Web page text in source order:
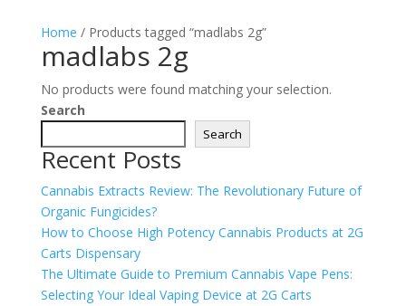
Home / Products tagged “madlabs 2g”
madlabs 2g
No products were found matching your selection.
Search
Search
Recent Posts
Cannabis Extracts Review: The Revolutionary Future of
Organic Fungicides?
How to Choose High Potency Cannabis Products at 2G
Carts Dispensary
The Ultimate Guide to Premium Cannabis Vape Pens:
Selecting Your Ideal Vaping Device at 2G Carts